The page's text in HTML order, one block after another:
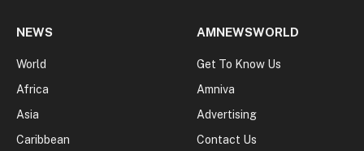
NEWS
World
Africa
Asia
Caribbean
AMNEWSWORLD
Get To Know Us
Amniva
Advertising
Contact Us